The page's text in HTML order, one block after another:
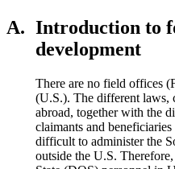
A. Introduction to
development
There are no field offices
(U.S.). The different laws,
abroad, together with the
claimants and
difficult to administer the
outside the U.S.